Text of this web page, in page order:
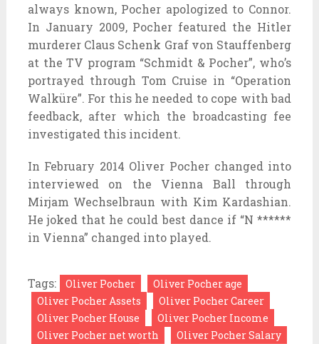
always known, Pocher apologized to Connor.
In January 2009, Pocher featured the Hitler
murderer Claus Schenk Graf von Stauffenberg
at the TV program “Schmidt & Pocher”, who’s
portrayed through Tom Cruise in “Operation
Walküre”. For this he needed to cope with bad
feedback, after which the broadcasting fee
investigated this incident.
In February 2014 Oliver Pocher changed into
interviewed on the Vienna Ball through
Mirjam Wechselbraun with Kim Kardashian.
He joked that he could best dance if “N ******
in Vienna” changed into played.
Tags: Oliver Pocher
Oliver Pocher age
Oliver Pocher Assets
Oliver Pocher Career
Oliver Pocher House
Oliver Pocher Income
Oliver Pocher net worth
Oliver Pocher Salary